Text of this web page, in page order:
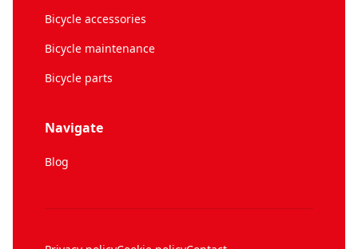
Bicycle accessories
Bicycle maintenance
Bicycle parts
Navigate
Blog